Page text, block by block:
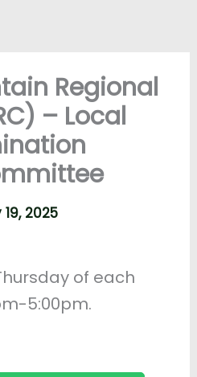
Regional
– Local
2025
of each
5:00pm.